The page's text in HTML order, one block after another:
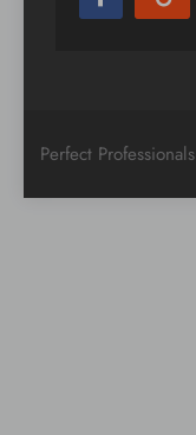
Perfect